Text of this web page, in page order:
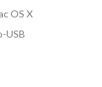
OS X
USB